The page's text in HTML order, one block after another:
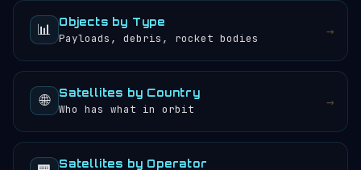
📊 Objects by Type
Payloads, debris, rocket bodies →
🌐 Satellites by Country
Who has what in orbit →
Satellites by Operator